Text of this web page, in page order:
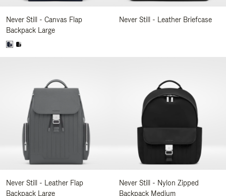
Never Still - Canvas Flap
Backpack Large
Never Still - Leather Briefcase
Never Still - Leather Flap
Backpack Large
Never Still - Nylon Zipped
Backpack Medium